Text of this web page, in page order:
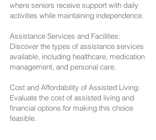
where seniors receive support with daily
activities while maintaining independence.
Assistance Services and Facilities:
Discover the types of assistance services
available, including healthcare, medication
management, and personal care.
Cost and Affordability of Assisted Living:
Evaluate the cost of assisted living and
financial options for making this choice
feasible.